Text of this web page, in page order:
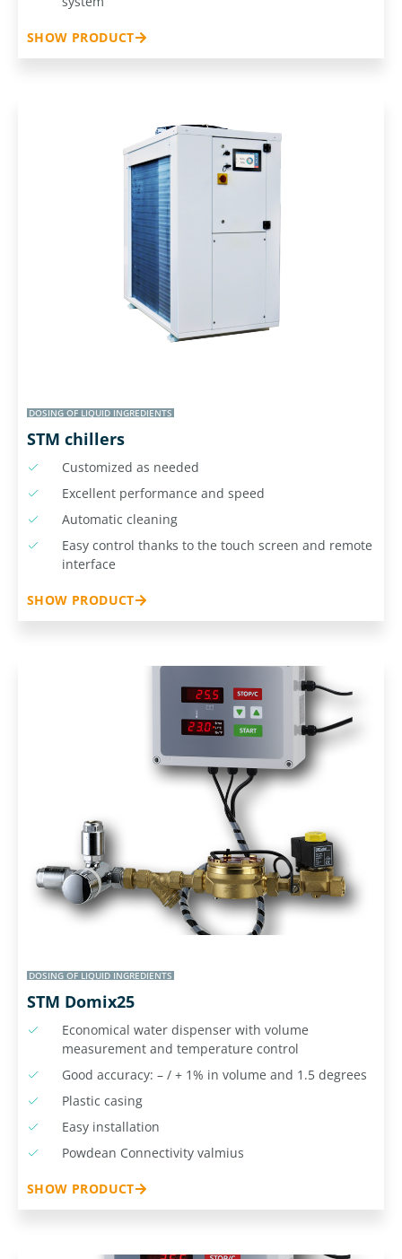
SHOW PRODUCT
DOSING OF LIQUID INGREDIENTS
STM chillers
Customized as needed
Excellent performance and speed
Automatic cleaning
Easy control thanks to the touch screen and remote
interface
SHOW PRODUCT
DOSING OF LIQUID INGREDIENTS
STM Domix25
Economical water dispenser with volume
measurement and temperature control
Good accuracy: – / + 1% in volume and 1.5 degrees
Plastic casing
Easy installation
Powdean Connectivity valmius
SHOW PRODUCT